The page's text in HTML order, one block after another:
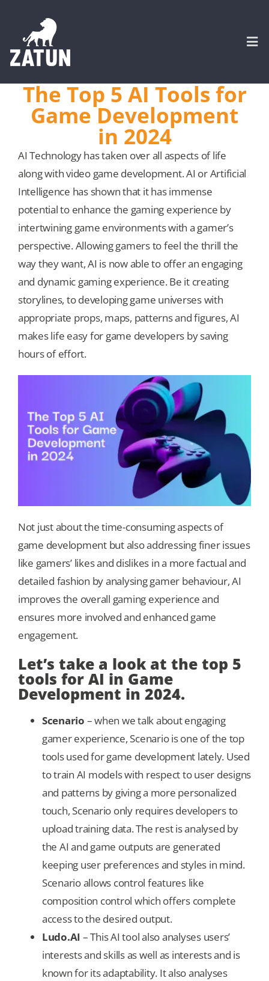
content
HOME
SERVICES
Portfolio
CASE STUDIES
Our Games
Blog
The Top 5 AI Tools for
Game Development
in 2024
AI Technology has taken over all aspects of life
along with video game development. AI or Artificial
Intelligence has shown that it has immense
potential to enhance the gaming experience by
intertwining game environments with a gamer’s
perspective. Allowing gamers to feel the thrill the
way they want, AI is now able to offer an engaging
and dynamic gaming experience. Be it creating
storylines, to developing game universes with
appropriate props, maps, patterns and figures, AI
makes life easy for game developers by saving
hours of effort.
Not just about the time-consuming aspects of
game development but also addressing finer issues
like gamers’ likes and dislikes in a more factual and
detailed fashion by analysing gamer behaviour, AI
improves the overall gaming experience and
ensures more involved and enhanced game
engagement.
Let’s take a look at the top 5
tools for AI in Game
Development in 2024.
Scenario – when we talk about engaging
gamer experience, Scenario is one of the top
tools used for game development lately. Used
to train AI models with respect to user designs
and patterns by giving a more personalized
touch, Scenario only requires developers to
upload training data. The rest is analysed by
the AI and game outputs are generated
keeping user preferences and styles in mind.
Scenario allows control features like
composition control which offers complete
access to the desired output.
Ludo.AI – This AI tool also analyses users’
interests and skills as well as interests and is
known for its adaptability. It also analyses